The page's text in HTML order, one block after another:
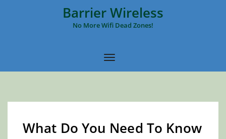
Barrier Wireless
No More Wifi Dead Zones!
What Do You Need To Know